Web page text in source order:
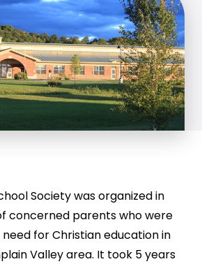
Society was organized in
concerned parents who were
for Christian education in
Valley area. It took 5 years